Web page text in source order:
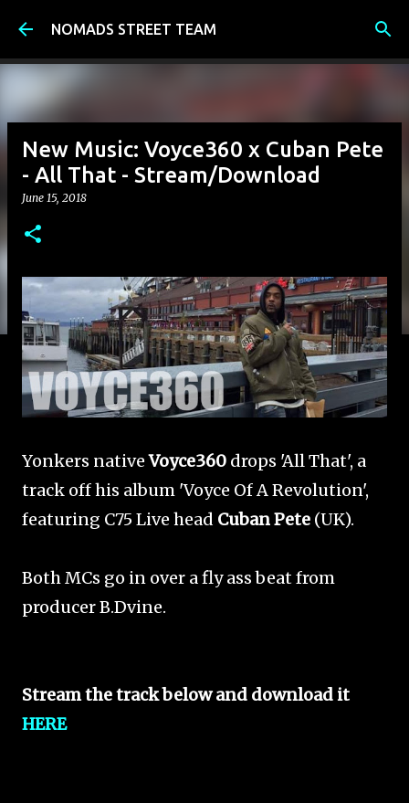
Skip to main content
NOMADS STREET TEAM
New Music: Voyce360 x Cuban Pete
- All That - Stream/Download
June 15, 2018
Yonkers nativeVoyce360 drops 'All That', a
track off his album 'Voyce Of A Revolution',
featuring C75 Live head Cuban Pete (UK).
Both MCs go in over a fly ass beat from
producer B.Dvine.
Stream the track below and download it
HERE